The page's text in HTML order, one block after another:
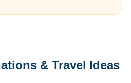
& Travel Ideas